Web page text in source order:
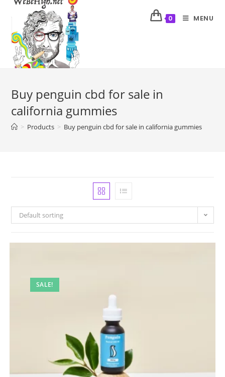
0 MENU
Buy penguin cbd for sale in
california gummies
> Products > Buy penguin cbd for sale in california gummies
Default sorting
SALE!